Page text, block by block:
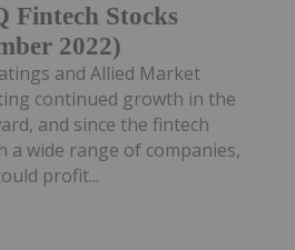
Fintech Stocks
2022)
and Allied Market
continued growth in the
and since the fintech
a wide range of companies,
profit...